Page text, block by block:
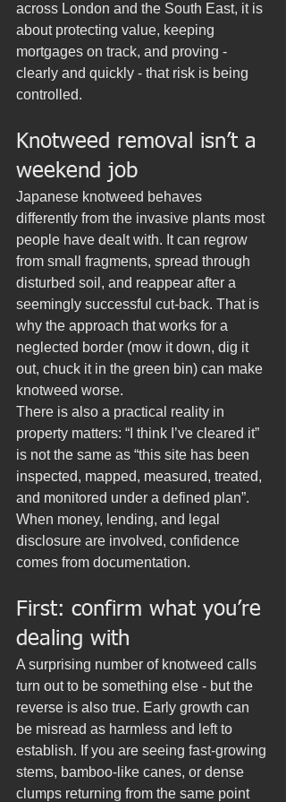
across London and the South East, it is
about protecting value, keeping
mortgages on track, and proving -
clearly and quickly - that risk is being
controlled.
Knotweed removal isn’t a
weekend job
Japanese knotweed behaves
differently from the invasive plants most
people have dealt with. It can regrow
from small fragments, spread through
disturbed soil, and reappear after a
seemingly successful cut-back. That is
why the approach that works for a
neglected border (mow it down, dig it
out, chuck it in the green bin) can make
knotweed worse.
There is also a practical reality in
property matters: “I think I’ve cleared it”
is not the same as “this site has been
inspected, mapped, measured, treated,
and monitored under a defined plan”.
When money, lending, and legal
disclosure are involved, confidence
comes from documentation.
First: confirm what you’re
dealing with
A surprising number of knotweed calls
turn out to be something else - but the
reverse is also true. Early growth can
be misread as harmless and left to
establish. If you are seeing fast-growing
stems, bamboo-like canes, or dense
clumps returning from the same point